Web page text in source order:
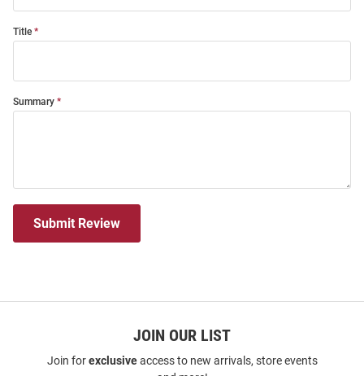
Title
Summary
Submit Review
JOIN OUR LIST
Join forexclusiveaccess to new arrivals, store events